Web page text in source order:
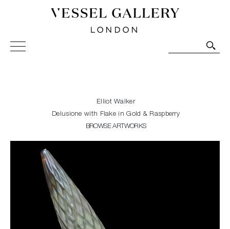
Vessel Gallery London - Contemporary Art-Glass
Sculpture and Decorative Art. Exhibitions, Sales and
Elliot Walker
Delusione with Flake in Gold & Raspberry
BROWSE ARTWORKS